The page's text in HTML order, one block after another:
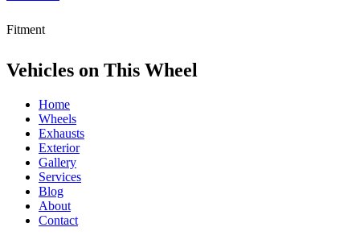
Fitment
Vehicles on This Wheel
Home
Wheels
Exhausts
Exterior
Gallery
Services
Blog
About
Contact